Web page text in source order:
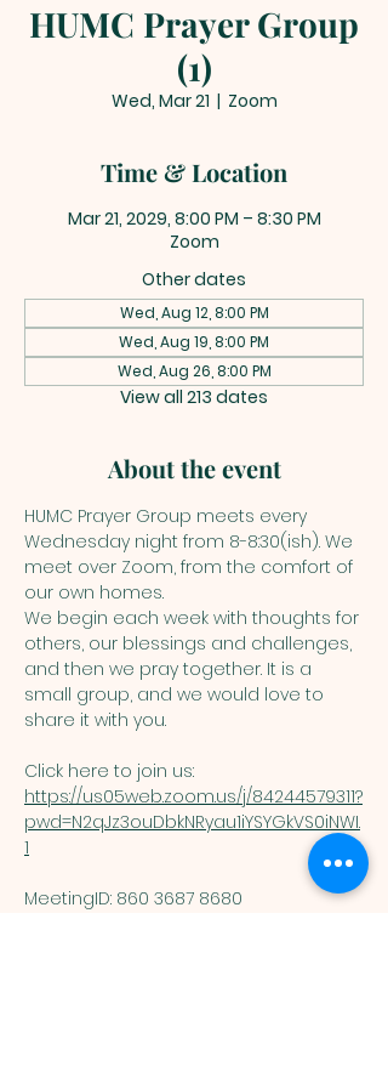
HUMC Prayer Group
(1)
Wed, Mar 21
  |
Zoom
Time & Location
Mar 21, 2029, 8:00 PM – 8:30 PM
Zoom
Other dates
Wed, Aug 12, 8:00 PM
Wed, Aug 19, 8:00 PM
Wed, Aug 26, 8:00 PM
View all 213 dates
About the event
HUMC Prayer Group meets every
Wednesday night from 8-8:30(ish). We
meet over Zoom, from the comfort of
our own homes.
We begin each week with thoughts for
others, our blessings and challenges,
and then we pray together. It is a
small group, and we would love to
share it with you.
Click here to join us:
https://us05web.zoom.us/j/84244579311?
pwd=N2qJz3ouDbkNRyau1iYSYGkVS0iNWI.
1
MeetingID: 860 3687 8680 ​